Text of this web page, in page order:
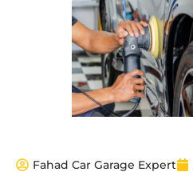
Fahad Car Garage Expert